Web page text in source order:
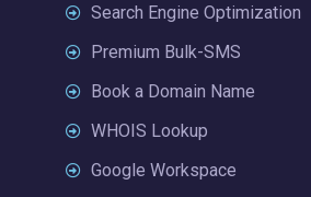
Search Engine Optimization
Premium Bulk-SMS
Book a Domain Name
WHOIS Lookup
Google Workspace